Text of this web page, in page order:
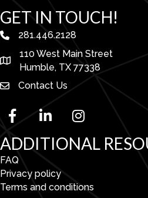
GET IN TOUCH!
phone number
281.446.2128
map and address
110 West Main Street
Humble, TX 77338
Contact Us
facebooklinked in Instagram
ADDITIONAL
FAQ
Privacy policy
Terms and conditions